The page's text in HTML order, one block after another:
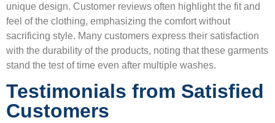
unique design. Customer reviews often highlight the fit and
feel of the clothing, emphasizing the comfort without
sacrificing style. Many customers express their satisfaction
with the durability of the products, noting that these garments
stand the test of time even after multiple washes.
Testimonials from Satisfied
Customers